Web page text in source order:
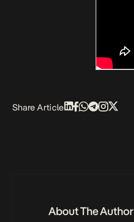
Share Article
About The Author